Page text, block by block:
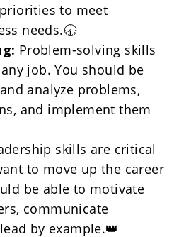
to meet
needs.🕣
Problem-solving skills
job. You should be
analyze problems,
and implement them
skills are critical
to move up the career
be able to motivate
communicate
by example.👑